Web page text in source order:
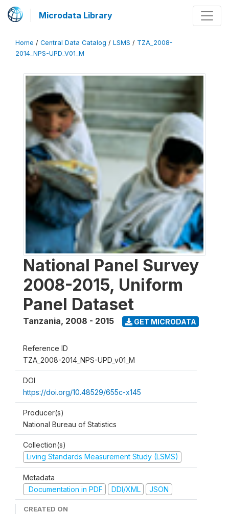
Microdata Library
Home / Central Data Catalog / LSMS / TZA_2008-
2014_NPS-UPD_V01_M
National Panel Survey
2008-2015, Uniform
Panel Dataset
Tanzania, 2008 - 2015 GET MICRODATA
Reference ID
TZA_2008-2014_NPS-UPD_v01_M
DOI
https://doi.org/10.48529/655c-x145
Producer(s)
National Bureau of Statistics
Collection(s)
Living Standards Measurement Study (LSMS)
Metadata
Documentation in PDF
DDI/XML JSON
CREATED ON